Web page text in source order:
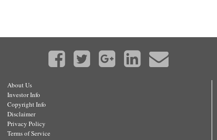
About Us
Investor Info
Copyright Info
Disclaimer
Privacy Policy
Terms of Service